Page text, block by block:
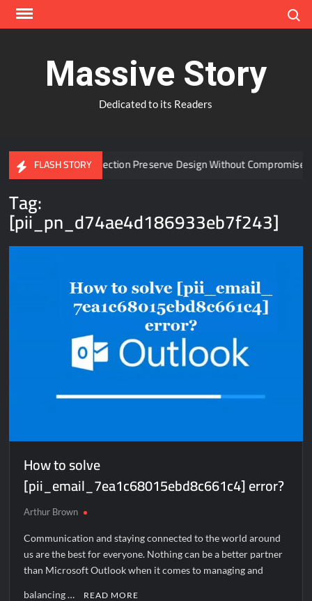
Skip
Massive Story
Dedicated to its Readers
FLASH STORY
Window Protection Preserve Design Without Compromise?
Tag:
[pii_pn_d74ae4d186933eb7f243]
How to solve
[pii_email_7ea1c68015ebd8c661c4] error?
Arthur Brown
Communication and staying connected to the world around
us are the best for everyone. Nothing can be a better partner
than Microsoft Outlook when it comes to managing and
balancing … READ MORE